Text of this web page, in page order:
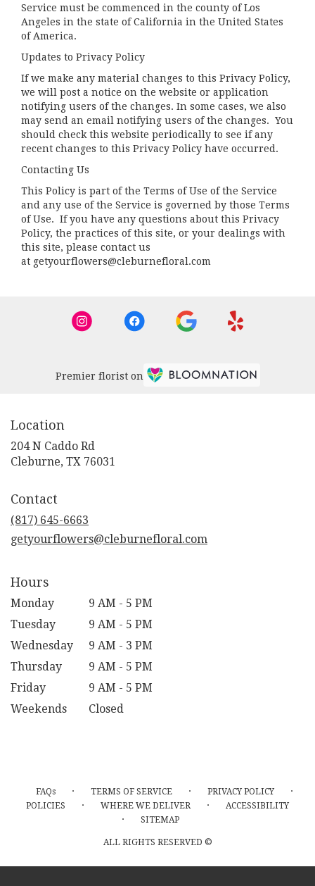
Service must be commenced in the county of Los
Angeles in the state of California in the United States
of America.
Updates to Privacy Policy
If we make any material changes to this Privacy Policy,
we will post a notice on the website or application
notifying users of the changes. In some cases, we also
may send an email notifying users of the changes. You
should check this website periodically to see if any
recent changes to this Privacy Policy have occurred.
Contacting Us
This Policy is part of the Terms of Use of the Service
and any use of the Service is governed by those Terms
of Use. If you have any questions about this Privacy
Policy, the practices of this site, or your dealings with
this site, please contact us
at getyourflowers@cleburnefloral.com
Premier florist on
Location
204 N Caddo Rd
Cleburne, TX 76031
Contact
(817) 645-6663
getyourflowers@cleburnefloral.com
Hours
Monday
9 AM - 5 PM
Tuesday
9 AM - 5 PM
Wednesday
9 AM - 3 PM
Thursday
9 AM - 5 PM
Friday
9 AM - 5 PM
Weekends
Closed
FAQs · TERMS OF SERVICE · PRIVACY POLICY ·
POLICIES · WHERE WE DELIVER · ACCESSIBILITY
· SITEMAP
ALL RIGHTS RESERVED ©